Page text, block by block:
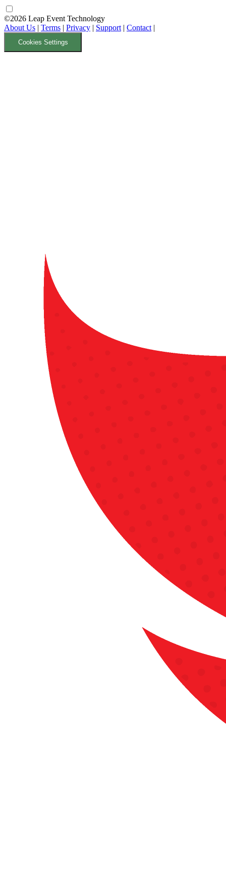
©2026 Leap Event Technology
About Us | Terms | Privacy | Support | Contact |
Cookies Settings